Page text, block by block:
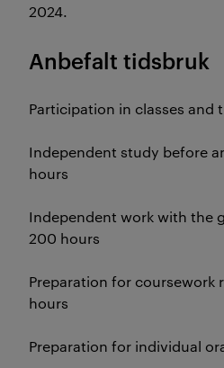
2024.
Anbefalt tidsbruk
Participation in classes and
Independent study before
hours
Independent work with the
200 hours
Preparation for coursework
hours
Preparation for individual